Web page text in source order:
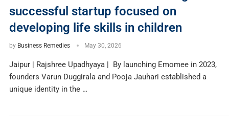
successful startup focused on
developing life skills in children
by Business Remedies May 30, 2026
Jaipur | Rajshree Upadhyaya | By launching Emomee in 2023,
founders Varun Duggirala and Pooja Jauhari established a
unique identity in the …